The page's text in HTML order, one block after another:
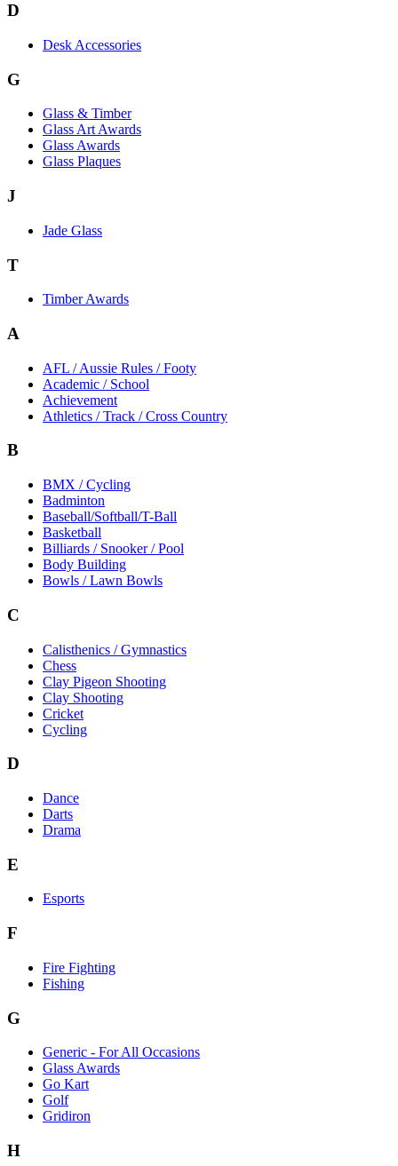
D
Desk Accessories
G
Glass & Timber
Glass Art Awards
Glass Awards
Glass Plaques
J
Jade Glass
T
Timber Awards
A
AFL / Aussie Rules / Footy
Academic / School
Achievement
Athletics / Track / Cross Country
B
BMX / Cycling
Badminton
Baseball/Softball/T-Ball
Basketball
Billiards / Snooker / Pool
Body Building
Bowls / Lawn Bowls
C
Calisthenics / Gymnastics
Chess
Clay Pigeon Shooting
Clay Shooting
Cricket
Cycling
D
Dance
Darts
Drama
E
Esports
F
Fire Fighting
Fishing
G
Generic - For All Occasions
Glass Awards
Go Kart
Golf
Gridiron
H